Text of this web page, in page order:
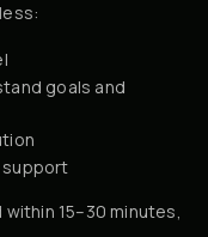
goals and
support
15–30 minutes,